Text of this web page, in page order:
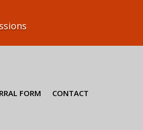
FORM CONTACT